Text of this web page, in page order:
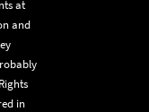
at
and
in